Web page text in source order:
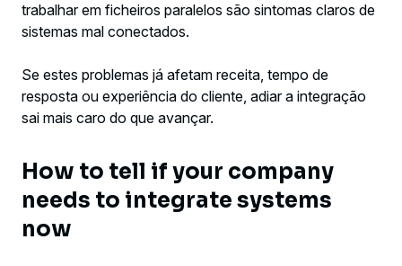
trabalhar em ficheiros paralelos são sintomas claros de
sistemas mal conectados.
Se estes problemas já afetam receita, tempo de
resposta ou experiência do cliente, adiar a integração
sai mais caro do que avançar.
How to tell if your company
needs to integrate systems
now